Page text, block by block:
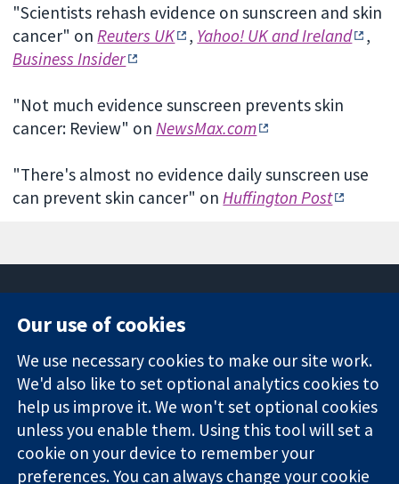
"Scientists rehash evidence on sunscreen and skin
cancer" onReuters UK , Yahoo! UK and Ireland
,
Business Insider
"Not much evidence sunscreen prevents skin
cancer: Review" onNewsMax.com
"There's almost no evidence daily sunscreen use
can prevent skin cancer" onHuffington Post
Trusted
evidence.
Informed
decisions.
Better health.
Square
London
W1G 0AN
United Kingdom
News
Press office
About us
Jobs
Cochrane
Library
Our use of cookies
We use necessary cookies to make our site work.
We'd also like to set optional analytics cookies to
help us improve it. We won't set optional cookies
unless you enable them. Using this tool will set a
cookie on your device to remember your
preferences. You can always change your cookie